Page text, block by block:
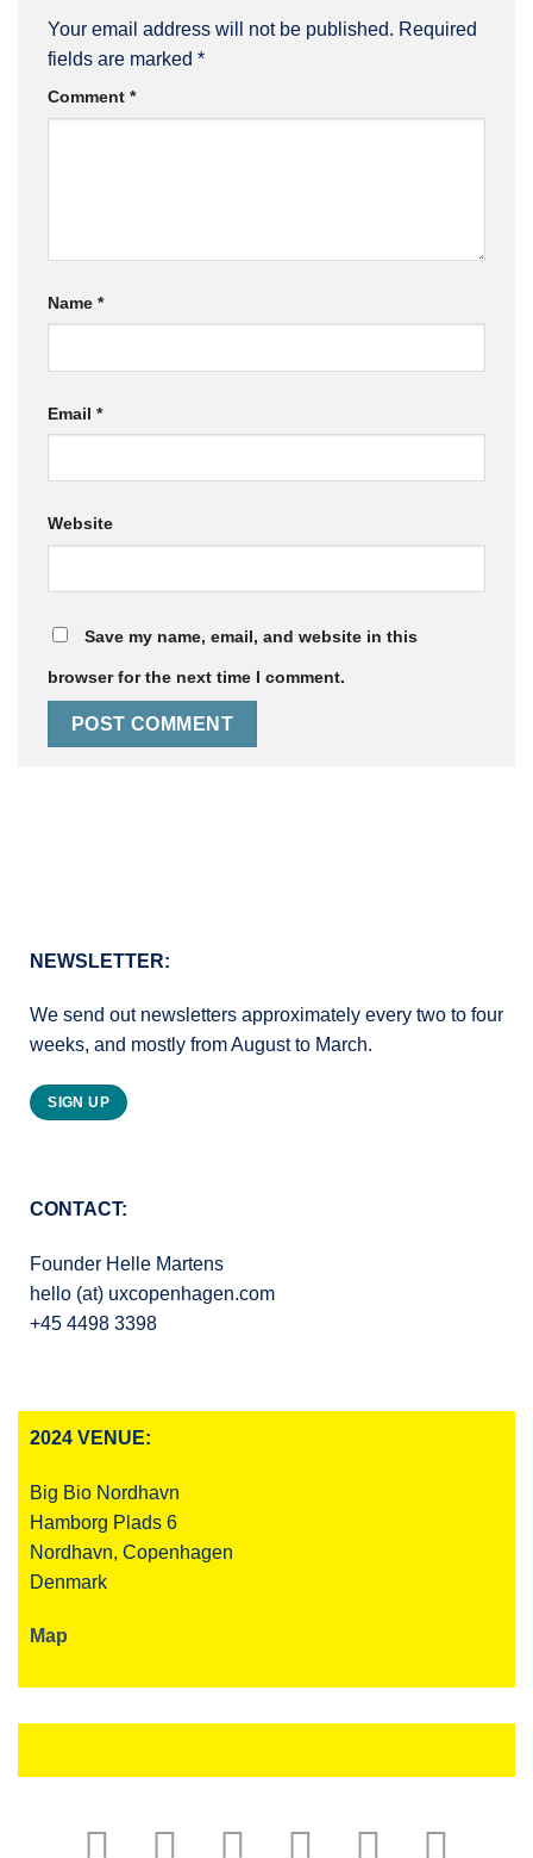
Your email address will not be published. Required
fields are marked *
Comment *
Name *
Email *
Website
Save my name, email, and website in this
browser for the next time I comment.
NEWSLETTER:
We send out newsletters approximately every two to four
weeks, and mostly from August to March.
SIGN UP
CONTACT:
Founder Helle Martens
hello (at) uxcopenhagen.com
+45 4498 3398
2024 VENUE:
Big Bio Nordhavn
Hamborg Plads 6
Nordhavn, Copenhagen
Denmark
Map